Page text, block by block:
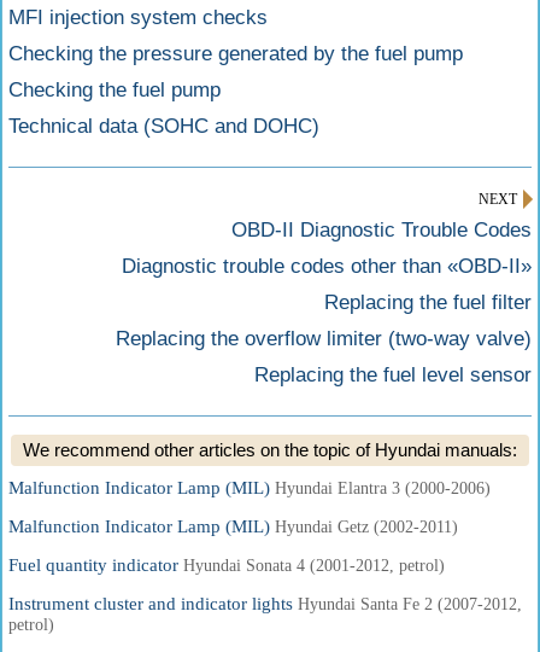
MFI injection system checks
Checking the pressure generated by the fuel pump
Checking the fuel pump
Technical data (SOHC and DOHC)
NEXT
OBD-II Diagnostic Trouble Codes
Diagnostic trouble codes other than «OBD-II»
Replacing the fuel filter
Replacing the overflow limiter (two-way valve)
Replacing the fuel level sensor
We recommend other articles on the topic of Hyundai manuals:
Malfunction Indicator Lamp (MIL) Hyundai Elantra 3 (2000-2006)
Malfunction Indicator Lamp (MIL) Hyundai Getz (2002-2011)
Fuel quantity indicator Hyundai Sonata 4 (2001-2012, petrol)
Instrument cluster and indicator lights Hyundai Santa Fe 2 (2007-2012,
petrol)